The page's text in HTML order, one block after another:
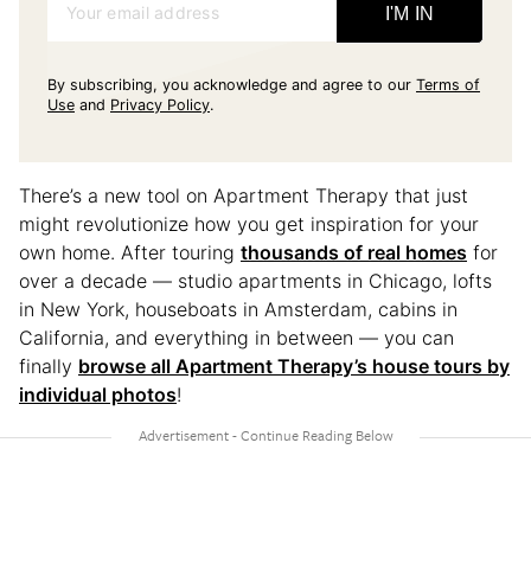
Your email address I'M IN
By subscribing, you acknowledge and agree to our Terms of
Use and Privacy Policy.
There’s a new tool on Apartment Therapy that just
might revolutionize how you get inspiration for your
own home. After touring thousands of real homes for
over a decade — studio apartments in Chicago, lofts
in New York, houseboats in Amsterdam, cabins in
California, and everything in between — you can
finally browse all Apartment Therapy’s house tours by
individual photos!